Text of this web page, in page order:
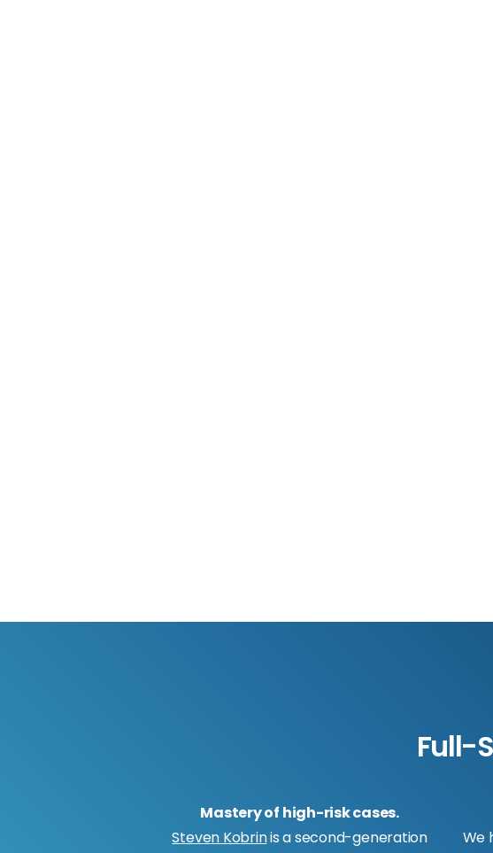
Full-
Mastery of high-risk cases.
Steven Kobrinis a second-generation
We